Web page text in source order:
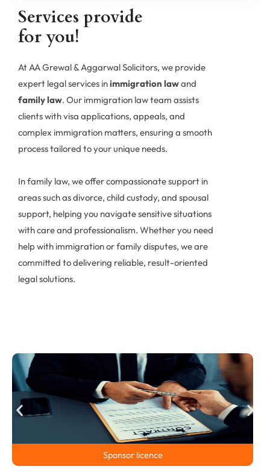
Services provide
for you!
At AA Grewal & Aggarwal Solicitors, we provide
expert legal services inimmigration lawand
family law. Our immigration law team assists
clients with visa applications, appeals, and
complex immigration matters, ensuring a smooth
process tailored to your unique needs.
In family law, we offer compassionate support in
areas such as divorce, child custody, and spousal
support, helping you navigate sensitive situations
with care and professionalism. Whether you need
help with immigration or family disputes, we are
committed to delivering reliable, result-oriented
legal solutions.
Sponsor licence